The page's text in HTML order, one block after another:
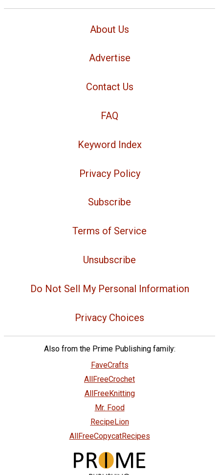
About Us
Advertise
Contact Us
FAQ
Keyword Index
Privacy Policy
Subscribe
Terms of Service
Unsubscribe
Do Not Sell My Personal Information
Privacy Choices
Also from the Prime Publishing family:
FaveCrafts
AllFreeCrochet
AllFreeKnitting
Mr. Food
RecipeLion
AllFreeCopycatRecipes